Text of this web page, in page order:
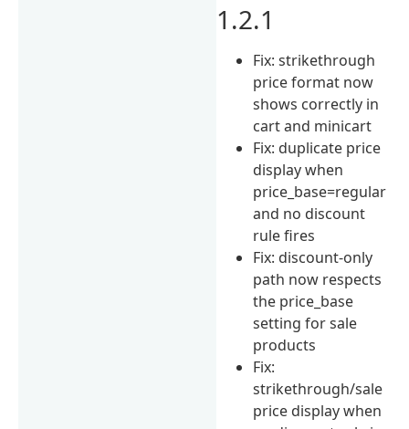
1.2.1
Fix: strikethrough
price format now
shows correctly in
cart and minicart
Fix: duplicate price
display when
price_base=regular
and no discount
rule fires
Fix: discount-only
path now respects
the price_base
setting for sale
products
Fix:
strikethrough/sale
price display when